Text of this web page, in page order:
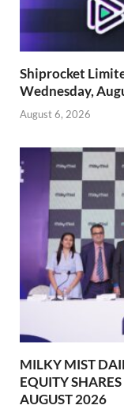
Shiprocket
Wednesday,
August 6, 2026
MILKY MIST
EQUITY
AUGUST 2026